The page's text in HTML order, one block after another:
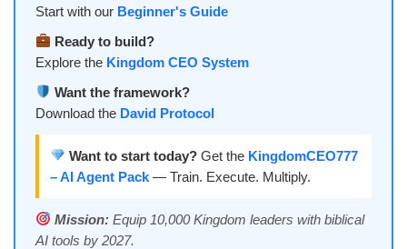
Start with our Beginner's Guide
Ready to build?
Explore the Kingdom CEO System
Want the framework?
Download the David Protocol
Want to start today? Get the KingdomCEO777
– AI Agent Pack — Train. Execute. Multiply.
Mission: Equip 10,000 Kingdom leaders with biblical
AI tools by 2027.